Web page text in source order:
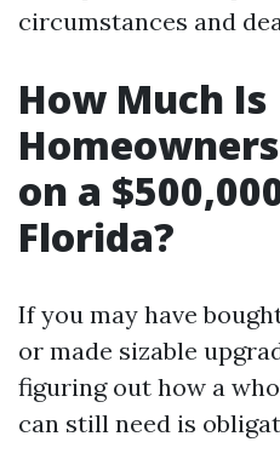
circumstances and
How Much Is
on a
Florida?
If you may have
or made sizable
figuring out how a
can still need is